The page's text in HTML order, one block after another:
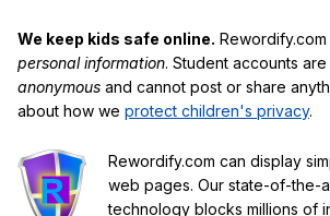
We keep kids safe online.
personal information. Student accounts are
anonymous and cannot post or share
about how we protect children's privacy.
Rewordify.com can display
web pages. Our state-of-the-
technology blocks millions of